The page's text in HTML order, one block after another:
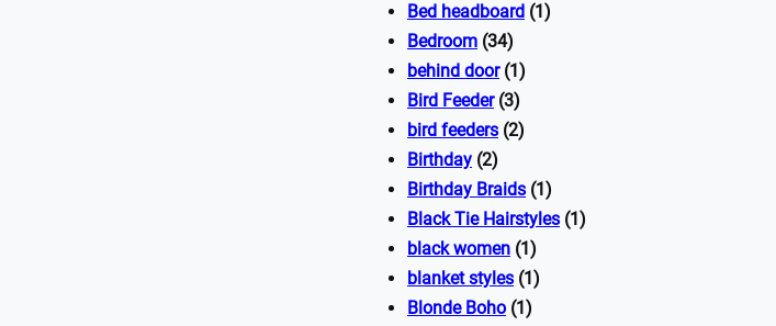
Bed headboard (1)
Bedroom (34)
behind door(1)
Bird Feeder(3)
bird feeders (2)
Birthday (2)
Birthday Braids (1)
Black Tie Hairstyles (1)
black women (1)
blanket styles (1)
Blonde Boho (1)